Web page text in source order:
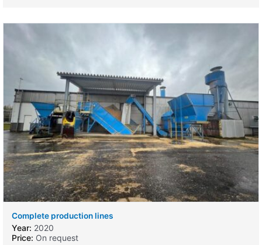
Complete production lines
Year: 2020
Price: On request